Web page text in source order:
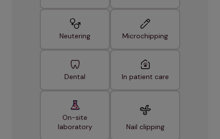
Neutering Microchipping
Dental In patient care
On-site
laboratory
Nail clipping